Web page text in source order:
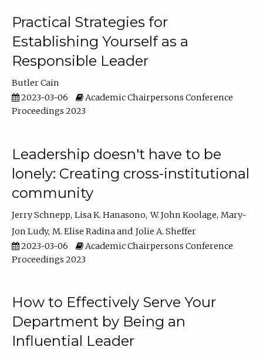
Practical Strategies for
Establishing Yourself as a
Responsible Leader
Butler Cain
2023-03-06
Academic Chairpersons Conference
Proceedings 2023
Leadership doesn't have to be
lonely: Creating cross-institutional
community
Jerry Schnepp Lisa K. Hanasono W. John Koolage Mary-
Jon Ludy M. Elise Radina
Jolie A. Sheffer
2023-03-06
Academic Chairpersons Conference
Proceedings 2023
How to Effectively Serve Your
Department by Being an
Influential Leader